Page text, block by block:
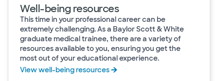
Well-being resources
This time in your professional career can be
extremely challenging. As a Baylor Scott & White
graduate medical trainee, there are a variety of
resources available to you, ensuring you get the
most out of your educational experience.
View well-being resources